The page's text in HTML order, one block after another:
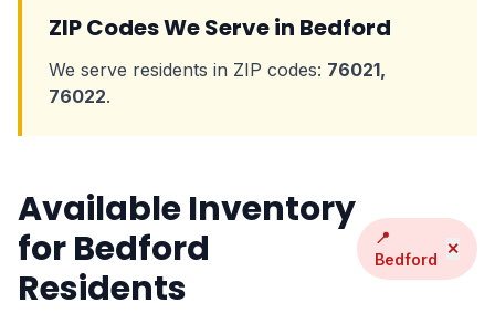
ZIP Codes We Serve in Bedford
We serve residents in ZIP codes: 76021,
76022.
Available Inventory
for Bedford
Residents
📍
Bedford
✕